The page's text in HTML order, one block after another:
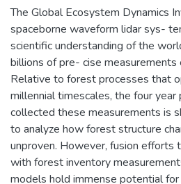
The Global Ecosystem Dynamics
spaceborne waveform lidar sys-
scientific understanding of the
billions of pre- cise
Relative to forest processes that
millennial timescales, the four year
collected these measurements is
to analyze how forest structure
unproven. However, fusion efforts
with forest inventory
models hold immense potential for